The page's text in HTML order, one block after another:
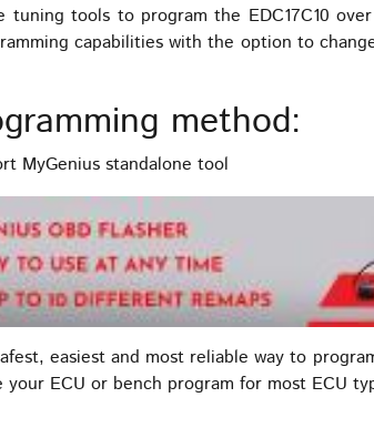
tools to program the EDC17C10
capabilities with the option to
method:
MyGenius standalone tool
easiest and most reliable way to
ECU or bench program for most ECU